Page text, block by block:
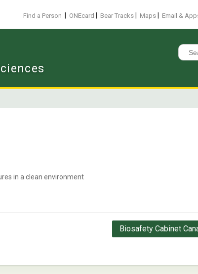
Find a Person ONEcard Bear Tracks Maps Email &
Search
for:
in a clean environment
Biosafety Cabinet